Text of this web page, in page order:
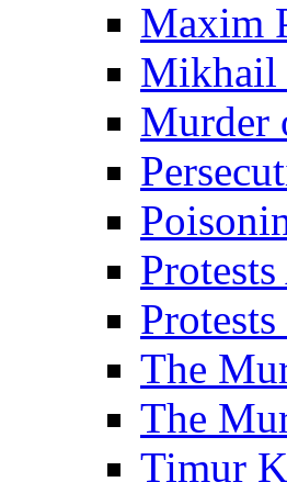
Maxim
Mikhail
Murder
The
The
Timur